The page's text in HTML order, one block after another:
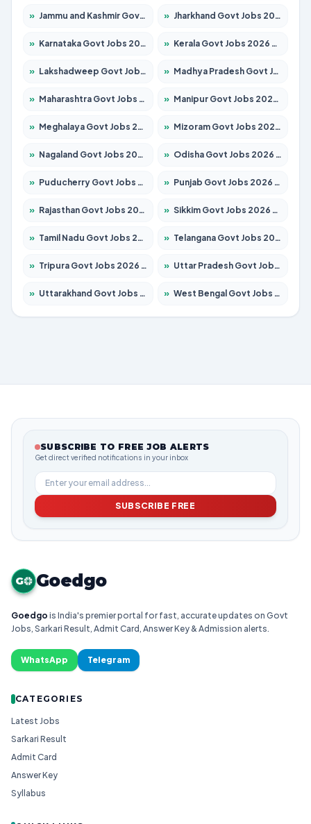
» Jammu and Kashmir Govt Jobs 2026 – Apply for 1615 Posts » Jharkhand Govt Jobs 2026 – Apply for 2120 Posts
» Karnataka Govt Jobs 2026 – Apply for 8338 Posts » Kerala Govt Jobs 2026 – Apply for 8562 Posts
» Lakshadweep Govt Jobs 2026 – Apply for 620 Posts » Madhya Pradesh Govt Jobs 2026 – Apply for 3491 Posts
» Maharashtra Govt Jobs 2026 – Apply for 1386 Posts » Manipur Govt Jobs 2026 – Apply for 1281 Posts
» Meghalaya Govt Jobs 2026 – Apply for 1451 Posts » Mizoram Govt Jobs 2026 – Apply for 1358 Posts
» Nagaland Govt Jobs 2026 – Apply for 1366 Posts » Odisha Govt Jobs 2026 – Apply for 8762 Posts
» Puducherry Govt Jobs 2026 – Apply for 231 Posts » Punjab Govt Jobs 2026 – Apply for 4134 Posts
» Rajasthan Govt Jobs 2026 – Apply for 27365 Posts » Sikkim Govt Jobs 2026 – Apply for 1400 Posts
» Tamil Nadu Govt Jobs 2026 – Apply for 5969 Posts » Telangana Govt Jobs 2026 – Apply for 9874 Posts
» Tripura Govt Jobs 2026 – Apply for 1210 Posts » Uttar Pradesh Govt Jobs 2026 – Apply for 22308 Posts
» Uttarakhand Govt Jobs 2026 – Apply for 823 Posts » West Bengal Govt Jobs 2026 – Apply for 8623 Posts
SUBSCRIBE TO FREE JOB ALERTS
Get direct verified notifications in your inbox
SUBSCRIBE FREE
G Goedgo
Goedgo is India's premier portal for fast, accurate updates on Govt
Jobs, Sarkari Result, Admit Card, Answer Key & Admission alerts.
WhatsApp Telegram
CATEGORIES
Latest Jobs
Sarkari Result
Admit Card
Answer Key
Syllabus